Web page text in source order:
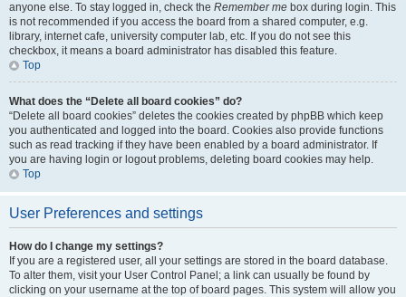
anyone else. To stay logged in, check the Remember me box during login. This
is not recommended if you access the board from a shared computer, e.g.
library, internet cafe, university computer lab, etc. If you do not see this
checkbox, it means a board administrator has disabled this feature.
Top
What does the “Delete all board cookies” do?
“Delete all board cookies” deletes the cookies created by phpBB which keep
you authenticated and logged into the board. Cookies also provide functions
such as read tracking if they have been enabled by a board administrator. If
you are having login or logout problems, deleting board cookies may help.
Top
User Preferences and settings
How do I change my settings?
If you are a registered user, all your settings are stored in the board database.
To alter them, visit your User Control Panel; a link can usually be found by
clicking on your username at the top of board pages. This system will allow you